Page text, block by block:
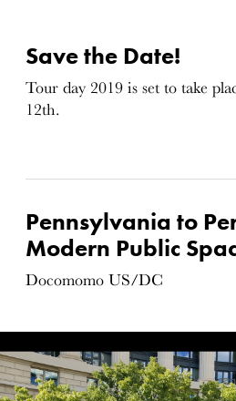
Save the Date!
Tour day 2019 is set to take
12th.
Pennsylvania to
Modern Public
Docomomo US/DC